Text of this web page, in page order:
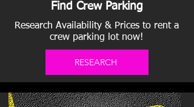
Find Crew Parking
Research Availability & Prices to rent a
crew parking lot now!
RESEARCH